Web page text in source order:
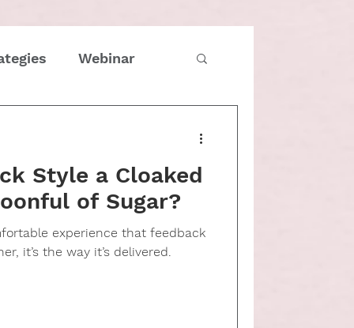
Webinar
Family
Entrepreneur
Style a Cloaked
of Sugar?
experience that feedback
it’s the way it’s delivered.